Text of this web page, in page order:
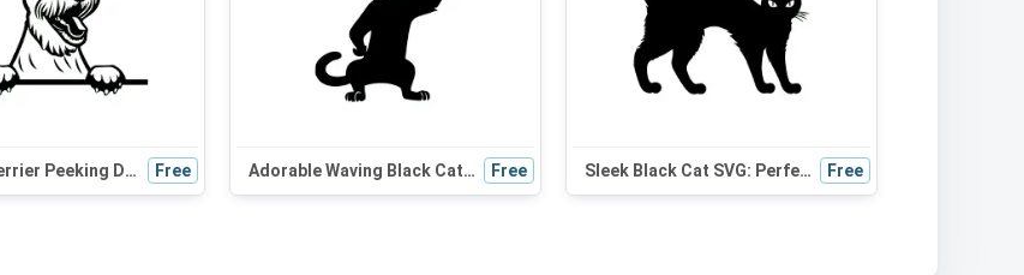
Wire Fox Terrier Peeking Dog SVG | Black and White Silhouette | Digital Download for Cricut and Crafts Free Adorable Waving Black Cat SVG | Halloween Cat Silhouette for Cat Moms & Craft Enthusiasts Free Sleek Black Cat SVG: Perfect for Halloween Decor, Cat Mom Gifts & Cute DIY Projects Free